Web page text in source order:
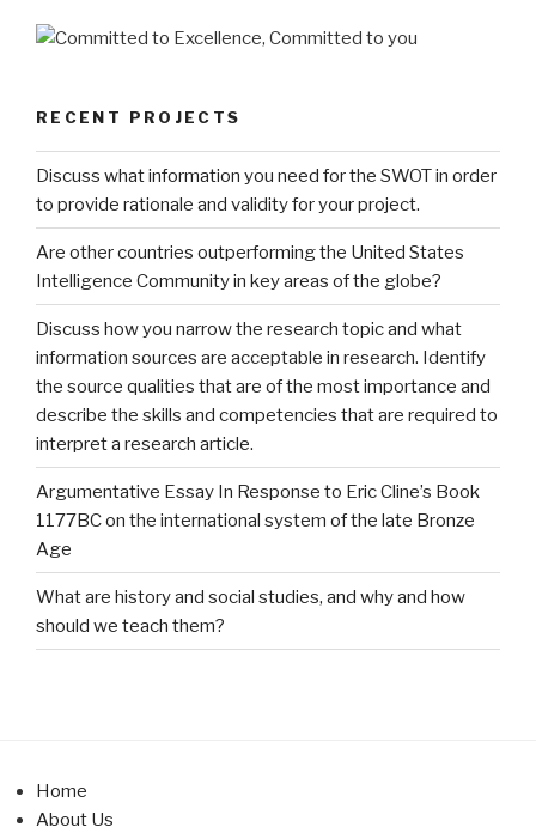
RECENT PROJECTS
Discuss what information you need for the SWOT in order
to provide rationale and validity for your project.
Are other countries outperforming the United States
Intelligence Community in key areas of the globe?
Discuss how you narrow the research topic and what
information sources are acceptable in research. Identify
the source qualities that are of the most importance and
describe the skills and competencies that are required to
interpret a research article.
Argumentative Essay In Response to Eric Cline’s Book
1177BC on the international system of the late Bronze
Age
What are history and social studies, and why and how
should we teach them?
Home
About Us